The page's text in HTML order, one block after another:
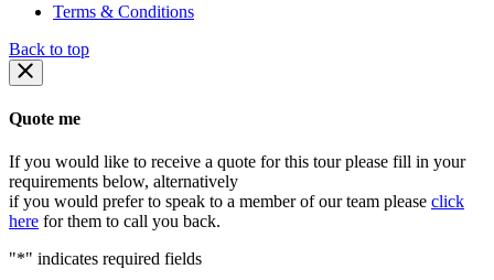
Terms & Conditions
Back to top
Quote me
If you would like to receive a quote for this tour please fill in your
requirements below, alternatively
if you would prefer to speak to a member of our team please click
here for them to call you back.
"*" indicates required fields